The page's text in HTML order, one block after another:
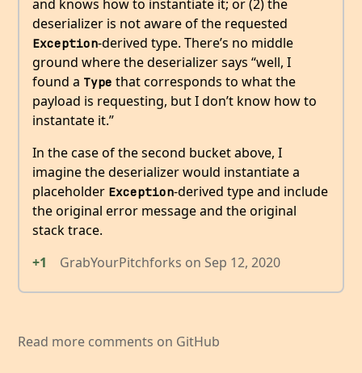
and knows how to instantiate it; or (2) the
deserializer is not aware of the requested
Exception-derived type. There’s no middle
ground where the deserializer says “well, I
found a Type that corresponds to what the
payload is requesting, but I don’t know how to
instantate it.”
In the case of the second bucket above, I
imagine the deserializer would instantiate a
placeholder Exception-derived type and include
the original error message and the original
stack trace.
+1
GrabYourPitchforks on Sep 12, 2020
Read more comments on GitHub